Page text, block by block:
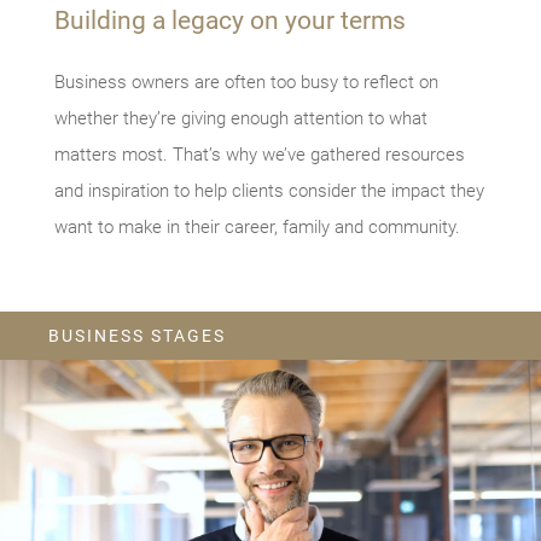
Building a legacy on your terms
Business owners are often too busy to reflect on
whether they’re giving enough attention to what
matters most. That’s why we’ve gathered resources
and inspiration to help clients consider the impact they
want to make in their career, family and community.
BUSINESS STAGES